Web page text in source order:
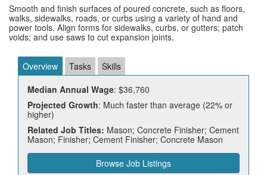
Smooth and finish surfaces of poured concrete, such as floors,
walks, sidewalks, roads, or curbs using a variety of hand and
power tools. Align forms for sidewalks, curbs, or gutters; patch
voids; and use saws to cut expansion joints.
Overview Tasks
Skills
Median Annual Wage: $36,760
Projected Growth: Much faster than average (22% or
higher)
Related Job Titles: Mason; Concrete Finisher; Cement
Mason; Finisher; Cement Finisher; Concrete Mason
Browse Job Listings